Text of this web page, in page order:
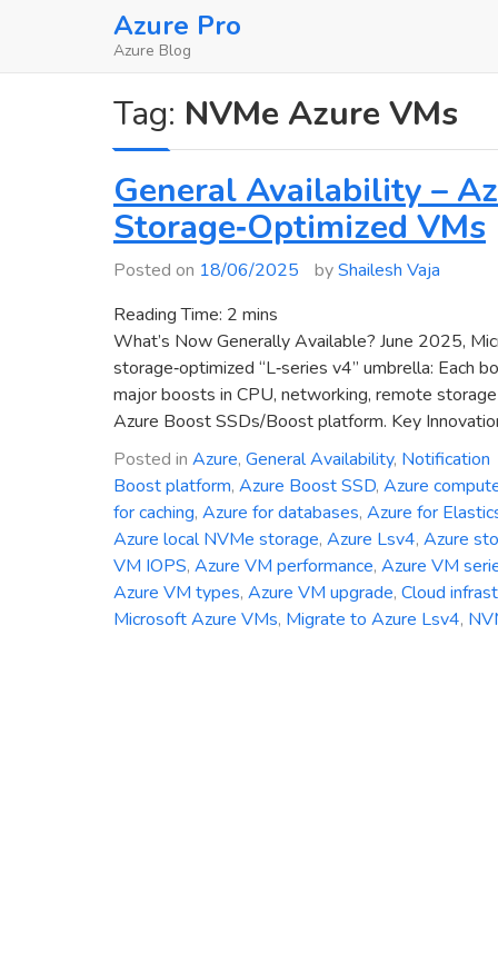
Azure Pro
Azure Blog
Tag: NVMe Azure VMs
General Availability –
Storage‑Optimized VMs
Posted on 18/06/2025 byShailesh Vaja
Reading Time: 2 mins
What’s Now Generally Available? June 2025,
storage‑optimized “L‑series v4” umbrella: Each
major boosts in CPU, networking, remote
Azure Boost SSDs/Boost platform. Key
Posted in Azure, General Availability, Notification
Boost platform, Azure Boost SSD, Azure
for caching, Azure for databases, Azure for
Azure local NVMe storage, Azure Lsv4, Azure
VM IOPS, Azure VM performance, Azure VM
Azure VM types, Azure VM upgrade, Cloud
Microsoft Azure VMs, Migrate to Azure Lsv4,